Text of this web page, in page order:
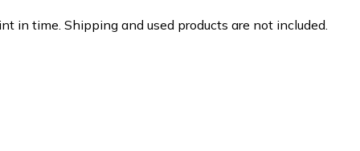
in time. Shipping and used products are not included.